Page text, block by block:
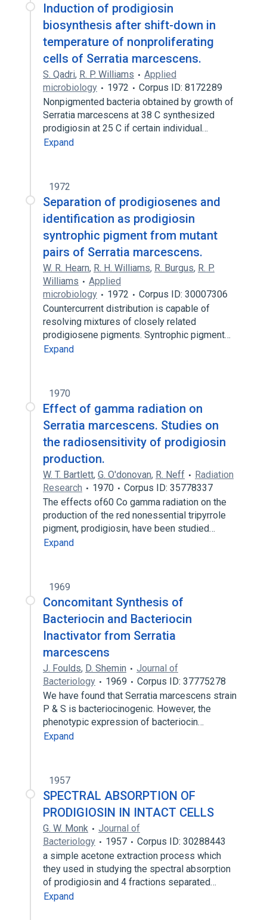
Induction of prodigiosin
biosynthesis after shift-down in
temperature of nonproliferating
cells of Serratia marcescens.
S. Qadri, R. P. Williams
Applied
microbiology
1972
Corpus ID: 8172289
Nonpigmented bacteria obtained by growth of
Serratia marcescens at 38 C synthesized
prodigiosin at 25 C if certain individual…
Expand
1972
Separation of prodigiosenes and
identification as prodigiosin
syntrophic pigment from mutant
pairs of Serratia marcescens.
W. R. Hearn, R. H. Williams, R. Burgus, R. P.
Williams
Applied
microbiology
1972
Corpus ID: 30007306
Countercurrent distribution is capable of
resolving mixtures of closely related
prodigiosene pigments. Syntrophic pigment…
Expand
1970
Effect of gamma radiation on
Serratia marcescens. Studies on
the radiosensitivity of prodigiosin
production.
W. T. Bartlett, G. O'donovan, R. Neff
Radiation
Research
1970
Corpus ID: 35778337
The effects of60 Co gamma radiation on the
production of the red nonessential tripyrrole
pigment, prodigiosin, have been studied…
Expand
1969
Concomitant Synthesis of
Bacteriocin and Bacteriocin
Inactivator from Serratia
marcescens
J. Foulds, D. Shemin
Journal of
Bacteriology
1969
Corpus ID: 37775278
We have found that Serratia marcescens strain
P & S is bacteriocinogenic. However, the
phenotypic expression of bacteriocin…
Expand
1957
SPECTRAL ABSORPTION OF
PRODIGIOSIN IN INTACT CELLS
G. W. Monk
Journal of
Bacteriology
1957
Corpus ID: 30288443
a simple acetone extraction process which
they used in studying the spectral absorption
of prodigiosin and 4 fractions separated…
Expand